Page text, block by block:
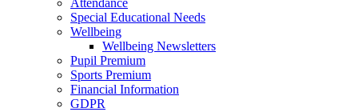
Attendance
Special Educational Needs
Wellbeing
Wellbeing Newsletters
Pupil Premium
Sports Premium
Financial Information
GDPR